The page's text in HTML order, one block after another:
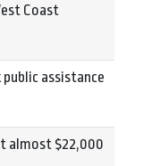
Coast
public assistance
almost $22,000